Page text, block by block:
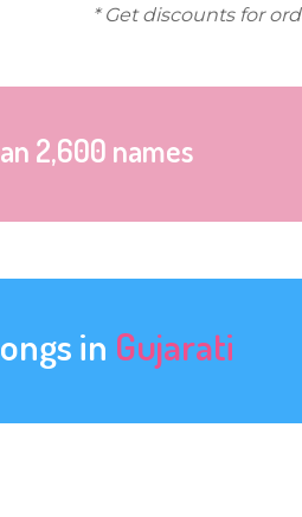
* Get discounts for
2,600 names
in Gujarati